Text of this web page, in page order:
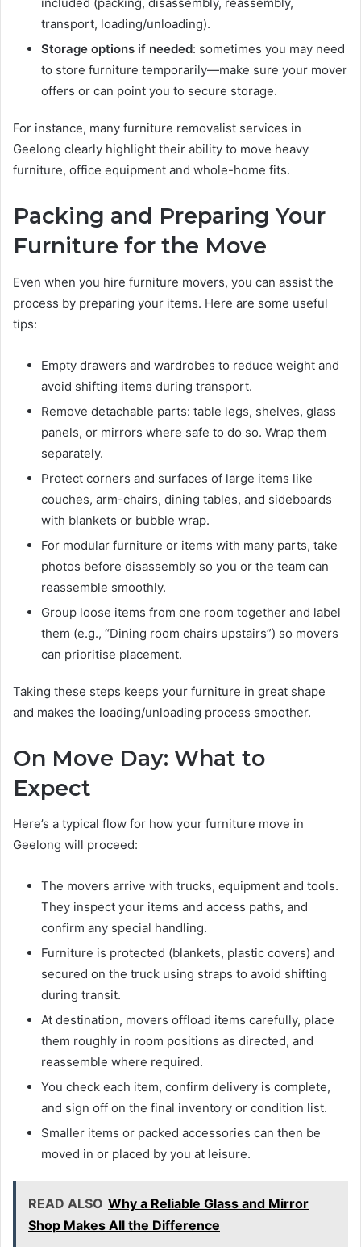
included (packing, disassembly, reassembly,
transport, loading/unloading).
Storage options if needed: sometimes you may need
to store furniture temporarily—make sure your mover
offers or can point you to secure storage.
For instance, many furniture removalist services in
Geelong clearly highlight their ability to move heavy
furniture, office equipment and whole-home fits.
Packing and Preparing Your
Furniture for the Move
Even when you hire furniture movers, you can assist the
process by preparing your items. Here are some useful
tips:
Empty drawers and wardrobes to reduce weight and
avoid shifting items during transport.
Remove detachable parts: table legs, shelves, glass
panels, or mirrors where safe to do so. Wrap them
separately.
Protect corners and surfaces of large items like
couches, arm-chairs, dining tables, and sideboards
with blankets or bubble wrap.
For modular furniture or items with many parts, take
photos before disassembly so you or the team can
reassemble smoothly.
Group loose items from one room together and label
them (e.g., “Dining room chairs upstairs”) so movers
can prioritise placement.
Taking these steps keeps your furniture in great shape
and makes the loading/unloading process smoother.
On Move Day: What to
Expect
Here’s a typical flow for how your furniture move in
Geelong will proceed:
The movers arrive with trucks, equipment and tools.
They inspect your items and access paths, and
confirm any special handling.
Furniture is protected (blankets, plastic covers) and
secured on the truck using straps to avoid shifting
during transit.
At destination, movers offload items carefully, place
them roughly in room positions as directed, and
reassemble where required.
You check each item, confirm delivery is complete,
and sign off on the final inventory or condition list.
Smaller items or packed accessories can then be
moved in or placed by you at leisure.
READ ALSO Why a Reliable Glass and Mirror
Shop Makes All the Difference